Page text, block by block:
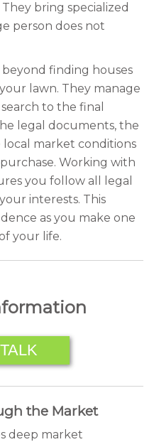
bring specialized
person does not
beyond finding houses
lawn. They manage
to the final
legal documents, the
market conditions
Working with
you follow all legal
interests. This
as you make one
your life.
the Market
deep market